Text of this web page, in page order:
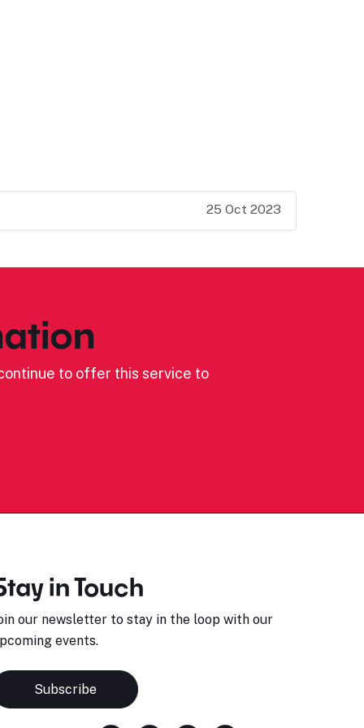
25 Oct 2023
to offer this service to
in Touch
our newsletter to stay in the loop with our
events.
Subscribe